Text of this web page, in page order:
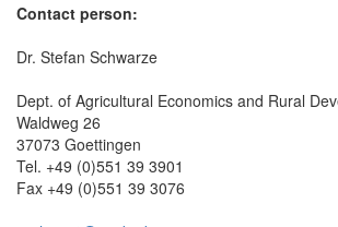
Contact person:
Dr. Stefan Schwarze
Dept. of Agricultural Economics and Rural
Waldweg 26
37073 Goettingen
Tel. +49 (0)551 39 3901
Fax +49 (0)551 39 3076